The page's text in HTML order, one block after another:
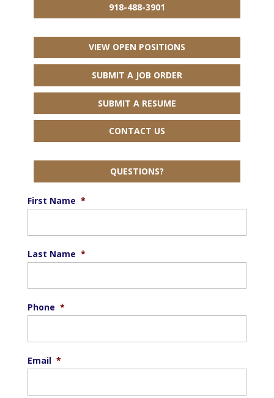
918-488-3901
VIEW OPEN POSITIONS
SUBMIT A JOB ORDER
SUBMIT A RESUME
CONTACT US
QUESTIONS?
First Name *
Last Name *
Phone *
Email *